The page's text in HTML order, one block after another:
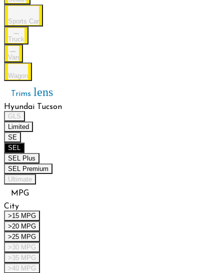
Sports Car
Truck
Van
Wagon
Trims lens
Hyundai Tucson
GLS
Limited
SE
SEL
SEL Plus
SEL Premium
Ultimate
MPG
City
>15 MPG
>20 MPG
>25 MPG
>30 MPG
>35 MPG
>40 MPG